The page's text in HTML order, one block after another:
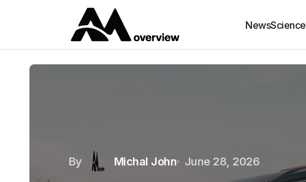
NewsScience
By Michal John June 28, 2026